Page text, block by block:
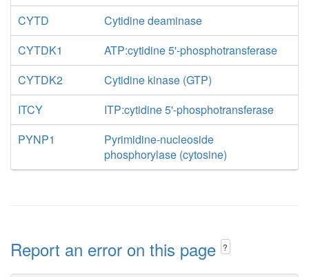
CYTD
Cytidine deaminase
CYTDK1
ATP:cytidine 5'-phosphotransferase
CYTDK2
Cytidine kinase (GTP)
ITCY
ITP:cytidine 5'-phosphotransferase
PYNP1
Pyrimidine-nucleoside
phosphorylase (cytosine)
Report an error on this page ?